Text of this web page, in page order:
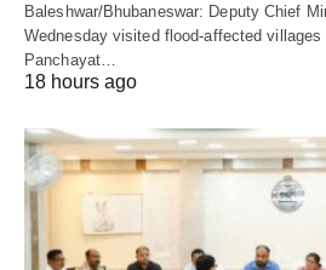
Baleshwar/Bhubaneswar: Deputy Chief
Wednesday visited flood-affected villages
Panchayat…
18 hours ago